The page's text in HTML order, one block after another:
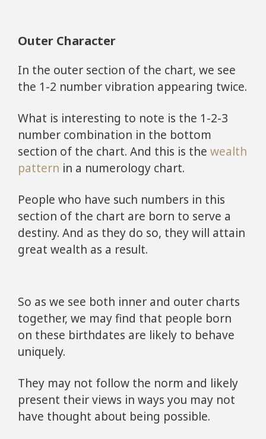
Outer Character
In the outer section of the chart, we see
the 1-2 number vibration appearing twice.
What is interesting to note is the 1-2-3
number combination in the bottom
section of the chart. And this is the wealth
pattern in a numerology chart.
People who have such numbers in this
section of the chart are born to serve a
destiny. And as they do so, they will attain
great wealth as a result.
So as we see both inner and outer charts
together, we may find that people born
on these birthdates are likely to behave
uniquely.
They may not follow the norm and likely
present their views in ways you may not
have thought about being possible.